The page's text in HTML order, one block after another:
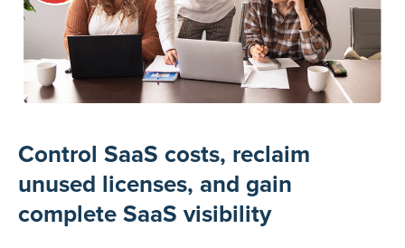
Control SaaS costs, reclaim
unused licenses, and gain
complete SaaS visibility